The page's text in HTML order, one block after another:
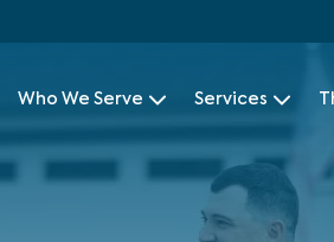
Who We Serve Services